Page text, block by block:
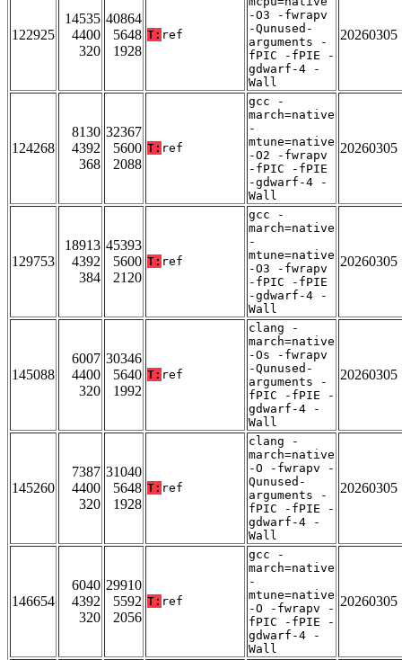
122925
14535
4400
320
40864
5648
1928
T: ref
-O3 -fwrapv
-Qunused-
arguments -
fPIC -fPIE -
gdwarf-4 -
Wall
20260305
124268
8130
4392
368
32367
5600
2088
T: ref
gcc -
march=native
-
mtune=native
-O2 -fwrapv
-fPIC -fPIE
-gdwarf-4 -
Wall
20260305
129753
18913
4392
384
45393
5600
2120
T: ref
gcc -
march=native
-
mtune=native
-O3 -fwrapv
-fPIC -fPIE
-gdwarf-4 -
Wall
20260305
145088
6007
4400
320
30346
5640
1992
T: ref
clang -
march=native
-Os -fwrapv
-Qunused-
arguments -
fPIC -fPIE -
gdwarf-4 -
Wall
20260305
145260
7387
4400
320
31040
5648
1928
T: ref
clang -
march=native
-O -fwrapv -
Qunused-
arguments -
fPIC -fPIE -
gdwarf-4 -
Wall
20260305
146654
6040
4392
320
29910
5592
2056
T: ref
gcc -
march=native
-
mtune=native
-O -fwrapv -
fPIC -fPIE -
gdwarf-4 -
Wall
20260305